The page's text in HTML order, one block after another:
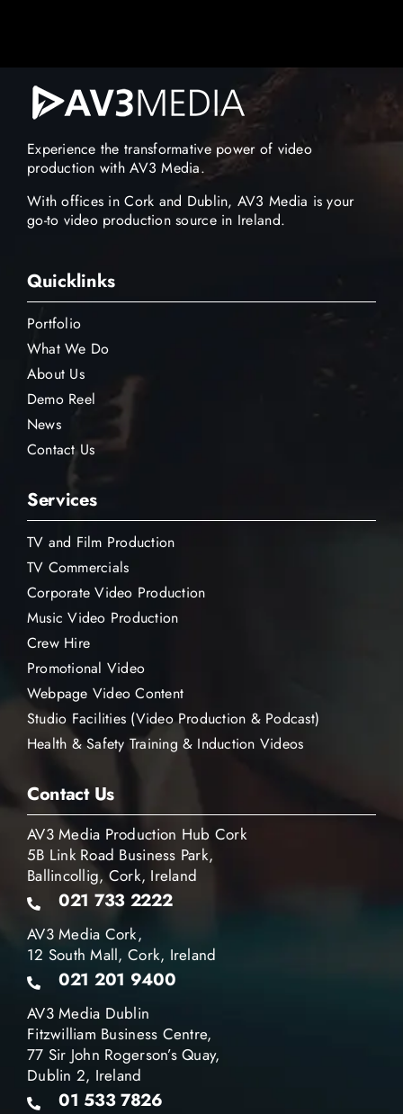
Experience the transformative power of video
production with AV3 Media.
With offices in Cork and Dublin, AV3 Media is your
go-to video production source in Ireland.
Quicklinks
Portfolio
What We Do
About Us
Demo Reel
News
Contact Us
Services
TV and Film Production
TV Commercials
Corporate Video Production
Music Video Production
Crew Hire
Promotional Video
Webpage Video Content
Studio Facilities (Video Production & Podcast)
Health & Safety Training & Induction Videos
Contact Us
AV3 Media Production Hub Cork
5B Link Road Business Park,
Ballincollig, Cork, Ireland
021 733 2222
AV3 Media Cork,
12 South Mall, Cork, Ireland
021 201 9400
AV3 Media Dublin
Fitzwilliam Business Centre,
77 Sir John Rogerson’s Quay,
Dublin 2, Ireland
01 533 7826